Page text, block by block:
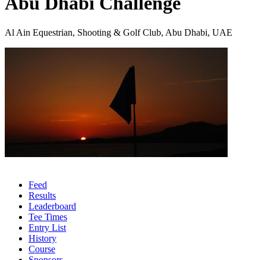
Al Ain Equestrian, Shooting & Golf Club, Abu Dhabi, UAE
Feed
Results
Leaderboard
Tee Times
Entry List
History
Course